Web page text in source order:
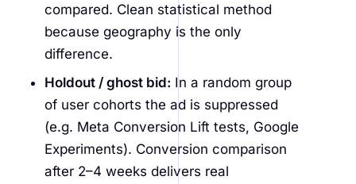
compared. Clean statistical method
because geography is the only
difference.
Holdout / ghost bid: In a random group
of user cohorts the ad is suppressed
(e.g. Meta Conversion Lift tests, Google
Experiments). Conversion comparison
after 2–4 weeks delivers real